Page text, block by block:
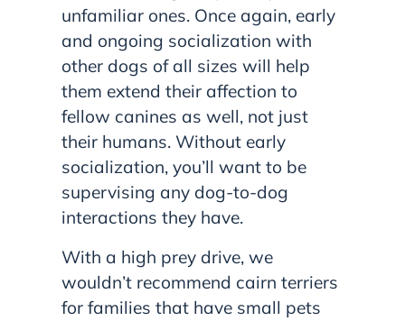
unfamiliar ones. Once again, early
and ongoing socialization with
other dogs of all sizes will help
them extend their affection to
fellow canines as well, not just
their humans. Without early
socialization, you’ll want to be
supervising any dog-to-dog
interactions they have.
With a high prey drive, we
wouldn’t recommend cairn terriers
for families that have small pets